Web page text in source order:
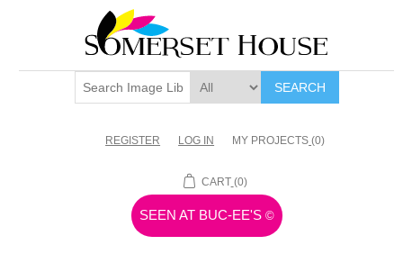
SEARCH
REGISTER LOG IN MY PROJECTS (0)
CART (0)
SEEN AT BUC-EE'S ©